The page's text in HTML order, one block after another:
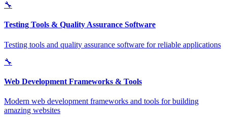
🔧
Testing Tools & Quality Assurance Software
Testing tools and quality assurance software for reliable applications
🔧
Web Development Frameworks & Tools
Modern web development frameworks and tools for building
amazing websites